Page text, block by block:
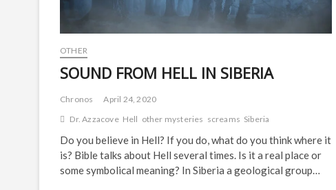
OTHER
SOUND FROM HELL IN SIBERIA
Chronos
April 24, 2020
Dr. Azzacove Hell other mysteries screams Siberia
Do you believe in Hell? If you do, what do you think where it
is? Bible talks about Hell several times. Is it a real place or
some symbolical meaning? In Siberia a geological group…